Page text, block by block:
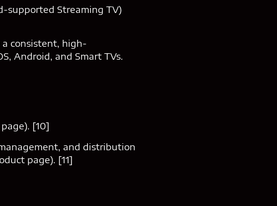
supported Streaming TV)
consistent, high-
Android, and Smart TVs.
[10]
and distribution
page). [11]